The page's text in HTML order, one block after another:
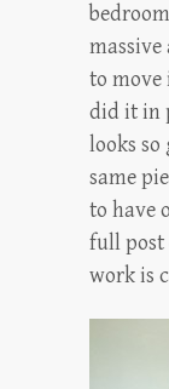
to move
did it in
looks so
same
to have
full post
work is